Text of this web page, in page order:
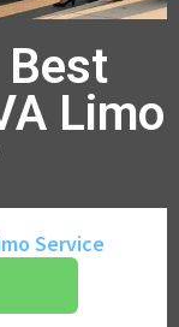
Best
Limo
Service